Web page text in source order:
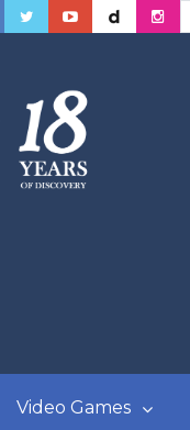
Video Games